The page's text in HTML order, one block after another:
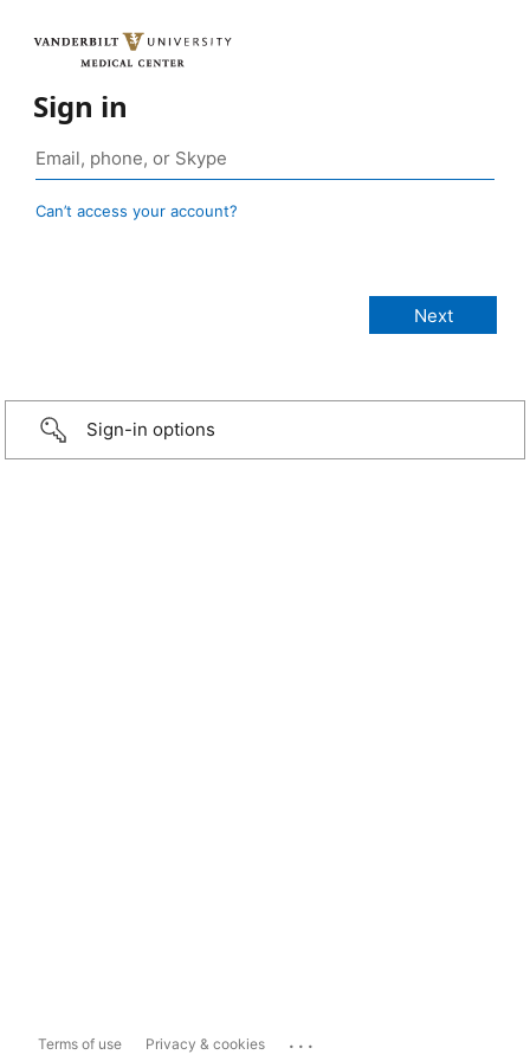
Sign in
Can’t access your account?
Sign-in options
Terms of use Privacy & cookies ...